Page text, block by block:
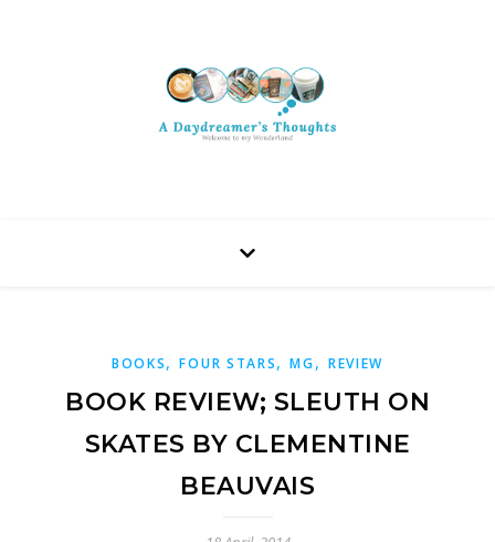
BOOKS,FOUR STARS,MG, REVIEW
BOOK REVIEW; SLEUTH ON
SKATES BY CLEMENTINE
BEAUVAIS